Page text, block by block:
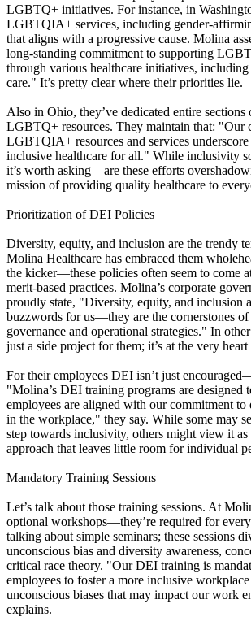
LGBTQ+ initiatives. For instance, in
LGBTQIA+ services, including gender-
that aligns with a progressive cause. Molina
long-standing commitment to supporting
through various healthcare initiatives,
care." It’s pretty clear where their priorities lie.
Also in Ohio, they’ve dedicated entire
LGBTQ+ resources. They maintain that: "Our
LGBTQIA+ resources and services
inclusive healthcare for all." While inclusivity
it’s worth asking—are these efforts
mission of providing quality healthcare to
Prioritization of DEI Policies
Diversity, equity, and inclusion are the trendy
Molina Healthcare has embraced them
the kicker—these policies often seem to come
merit-based practices. Molina’s corporate
proudly state, "Diversity, equity, and inclusion
buzzwords for us—they are the cornerstones of
governance and operational strategies." In
just a side project for them; it’s at the very
For their employees DEI isn’t just
"Molina’s DEI training programs are designed
employees are aligned with our commitment
in the workplace," they say. While some may
step towards inclusivity, others might view it as
approach that leaves little room for individual
Mandatory Training Sessions
Let’s talk about those training sessions. At
optional workshops—they’re required for
talking about simple seminars; these sessions
unconscious bias and diversity awareness,
critical race theory. "Our DEI training is
employees to foster a more inclusive workplace
unconscious biases that may impact our work
explains.